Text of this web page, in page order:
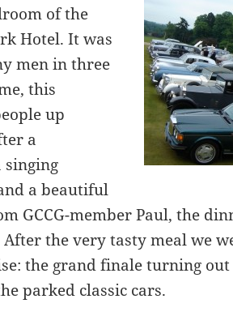
of the
Hotel. It was
men in three
this
up
a
singing
a beautiful
GCCG-member Paul, the
the very tasty meal we
the grand finale turning
parked classic cars.